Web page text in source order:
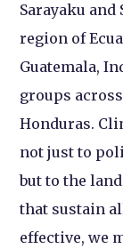
Sarayaku
region of
Guatemala,
groups
Honduras.
not just to
but to the
that sustain
effective, we